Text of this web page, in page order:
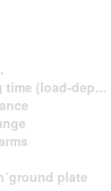
Raising / Lowering time (load-dependent) approx.
plate